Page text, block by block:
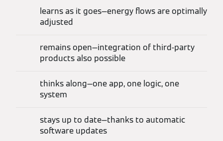
learns as it goes—energy flows are optimally
adjusted
remains open—integration of third-party
products also possible
thinks along—one app, one logic, one
system
stays up to date—thanks to automatic
software updates